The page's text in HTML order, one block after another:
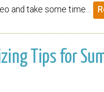
and take some time…
Tips for